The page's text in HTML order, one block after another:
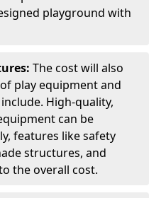
playground with
The cost will also
play equipment and
High-quality,
can be
features like safety
structures, and
the overall cost.